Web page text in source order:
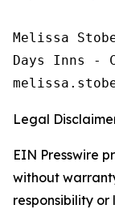
Melissa
Days Inns -
Legal
EIN Presswire
without
responsibility